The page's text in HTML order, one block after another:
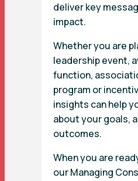
deliver key
impact.
Whether you are
leadership event,
function,
program or
insights can help
about your goals,
outcomes.
When you are
our Managing